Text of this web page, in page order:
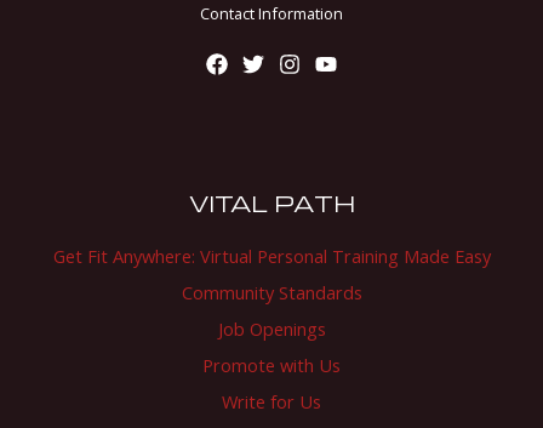
Contact Information
VITAL PATH
Get Fit Anywhere: Virtual Personal Training Made Easy
Community Standards
Job Openings
Promote with Us
Write for Us